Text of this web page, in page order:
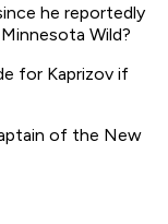
he reportedly
Wild?
for Kaprizov if
of the New